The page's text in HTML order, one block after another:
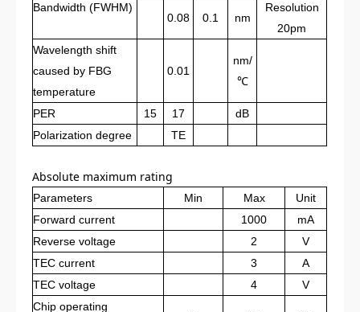
Bandwidth (FWHM)
0.08
0.1 nm
Resolution
20pm
Wavelength shift
caused by FBG
temperature
0.01
nm/
℃
PER 15 17
dB
Polarization degree
TE
Absolute maximum rating
Parameters Min Max
Unit
Forward current
1000
mA
Reverse voltage
2
V
TEC current
3
A
TEC voltage
4
V
Chip operating